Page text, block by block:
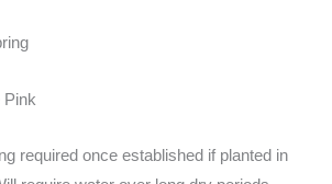
Pink
required once established if planted in